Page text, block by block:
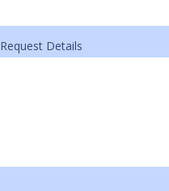
Request Details